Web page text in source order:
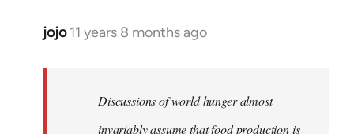
jojo 11 years 8 months ago
In
Discussions of world hunger almost
invariably assume that food production is